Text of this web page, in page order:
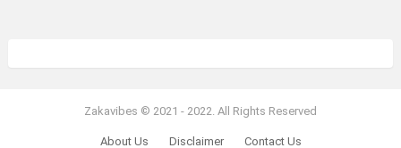
Zakavibes © 2021 - 2022. All Rights Reserved
About Us Disclaimer Contact Us